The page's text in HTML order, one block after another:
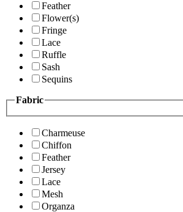
Feather
Flower(s)
Fringe
Lace
Ruffle
Sash
Sequins
Fabric
Charmeuse
Chiffon
Feather
Jersey
Lace
Mesh
Organza